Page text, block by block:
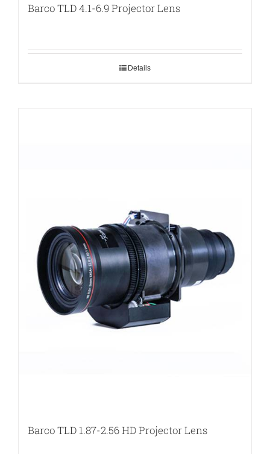
Barco TLD 4.1-6.9 Projector Lens
Details
Barco TLD 1.87-2.56 HD Projector Lens